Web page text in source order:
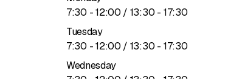
Approved by Vaudoise Insurance
Ayvens-approved
Certified by CertifiedFirst Switzerland
7:30 - to
12:00 / 13:30 - to
17:30
Tuesday
7:30 - to
12:00 / 13:30 - to
17:30
Wednesday